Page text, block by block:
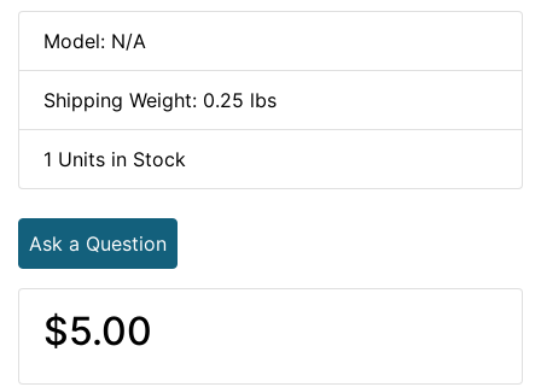
Model: N/A
Shipping Weight: 0.25 lbs
1 Units in Stock
Ask a Question
$5.00